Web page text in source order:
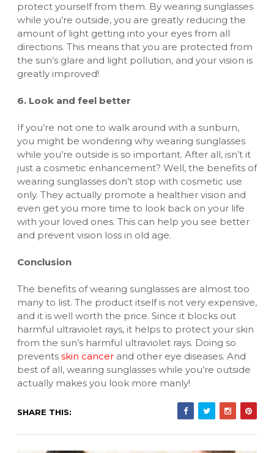
protect yourself from them. By wearing sunglasses
while you’re outside, you are greatly reducing the
amount of light getting into your eyes from all
directions. This means that you are protected from
the sun’s glare and light pollution, and your vision is
greatly improved!
6. Look and feel better
If you’re not one to walk around with a sunburn,
you might be wondering why wearing sunglasses
while you’re outside is so important. After all, isn’t it
just a cosmetic enhancement? Well, the benefits of
wearing sunglasses don’t stop with cosmetic use
only. They actually promote a healthier vision and
even get you more time to look back on your life
with your loved ones. This can help you see better
and prevent vision loss in old age.
Conclusion
The benefits of wearing sunglasses are almost too
many to list. The product itself is not very expensive,
and it is well worth the price. Since it blocks out
harmful ultraviolet rays, it helps to protect your skin
from the sun’s harmful ultraviolet rays. Doing so
prevents skin cancer and other eye diseases. And
best of all, wearing sunglasses while you’re outside
actually makes you look more manly!
SHARE THIS: